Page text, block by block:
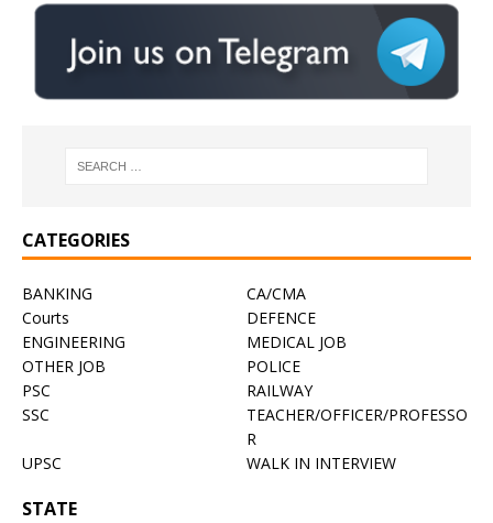
CATEGORIES
BANKING
CA/CMA
Courts
DEFENCE
ENGINEERING
MEDICAL JOB
OTHER JOB
POLICE
PSC
RAILWAY
SSC
TEACHER/OFFICER/PROFESSO
R
UPSC
WALK IN INTERVIEW
STATE